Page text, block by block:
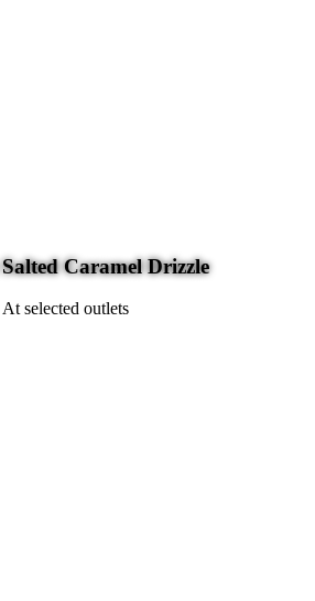
Salted Caramel Drizzle
At selected outlets